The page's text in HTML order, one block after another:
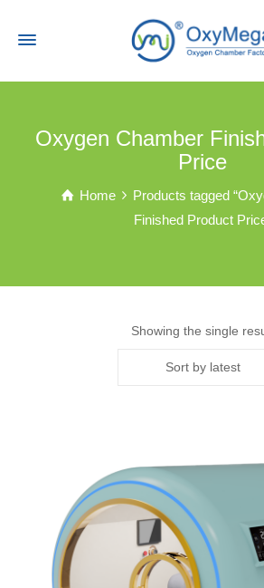
Oxygen Chamber
Price
Home
Products tagged
Finished Product
Showing the single
Sort by latest